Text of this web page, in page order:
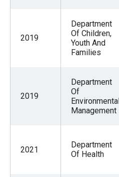
2019
Department
Of Children,
Youth And
Families
2019
Department
Of
Management
2021
Department
Of Health